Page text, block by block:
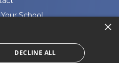
School
×
DECLINE ALL